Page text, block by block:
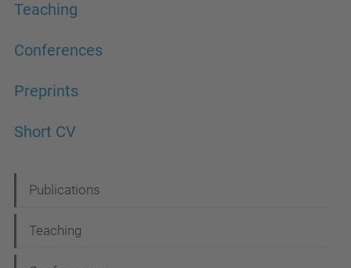
Teaching
Conferences
Preprints
Short CV
a
v
Publications
Teaching